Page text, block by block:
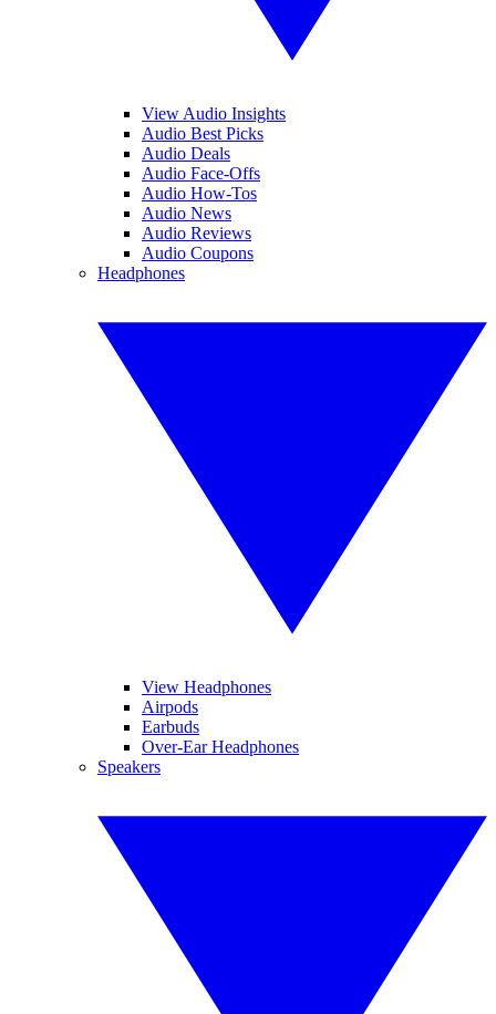
View Audio Insights
Audio Best Picks
Audio Deals
Audio Face-Offs
Audio How-Tos
Audio News
Audio Reviews
Audio Coupons
Headphones
View Headphones
Airpods
Earbuds
Over-Ear Headphones
Speakers